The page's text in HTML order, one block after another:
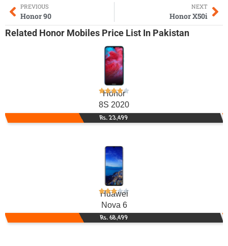
PREVIOUS
Honor 90
NEXT
Honor X50i
Related Honor Mobiles Price List In Pakistan
Honor
8S 2020
Rs. 23,499
Huawei
Nova 6
Rs. 68,499